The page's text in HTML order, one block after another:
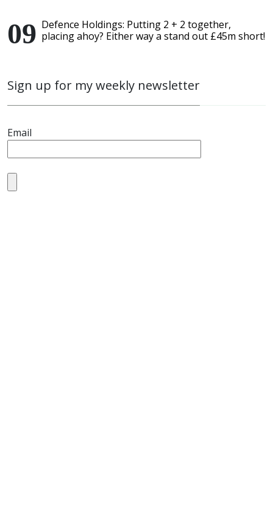
Defence Holdings: Putting 2 + 2 together,
placing ahoy? Either way a stand out £45m short!
Sign up for my weekly newsletter
Email